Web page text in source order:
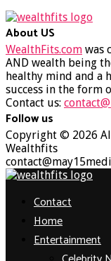
About US
WealthFits.com was
AND wealth being
healthy mind and a
success in the form
Contact us:
Follow us
Facebook
Twitter
Instagram
Youtube
Copyright © 2026
Wealthfits
Contact
Home
Entertainment